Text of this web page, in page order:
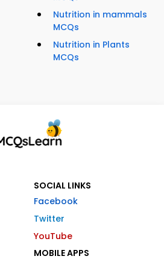
Nutrition in mammals
MCQs
Nutrition in Plants
MCQs
SOCIAL LINKS
Facebook
Twitter
YouTube
MOBILE APPS